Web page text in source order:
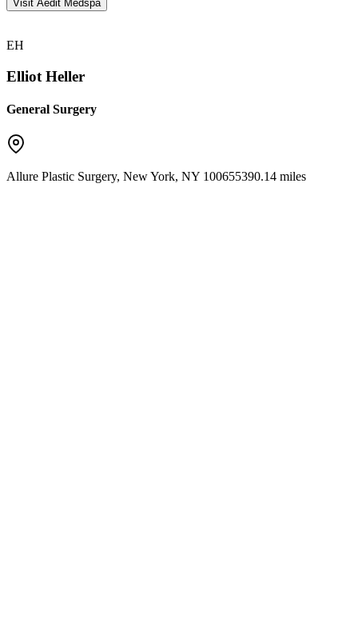
Visit Aedit Medspa
EH
Elliot Heller
General Surgery
Allure Plastic Surgery, New York, NY 100655390.14 miles